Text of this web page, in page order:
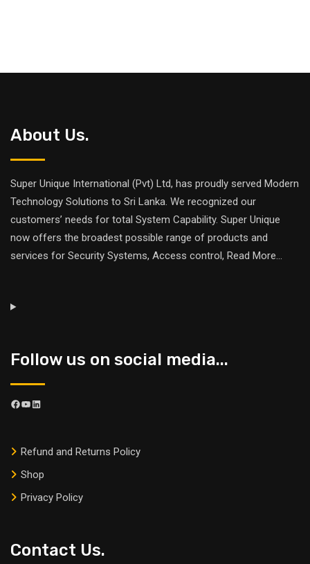
About Us.
Super Unique International (Pvt) Ltd, has proudly served Modern
Technology Solutions to Sri Lanka. We recognized our
customers’ needs for total System Capability. Super Unique
now offers the broadest possible range of products and
services for Security Systems, Access control, Read More...
Follow us on social media...
Refund and Returns Policy
Shop
Privacy Policy
Contact Us.